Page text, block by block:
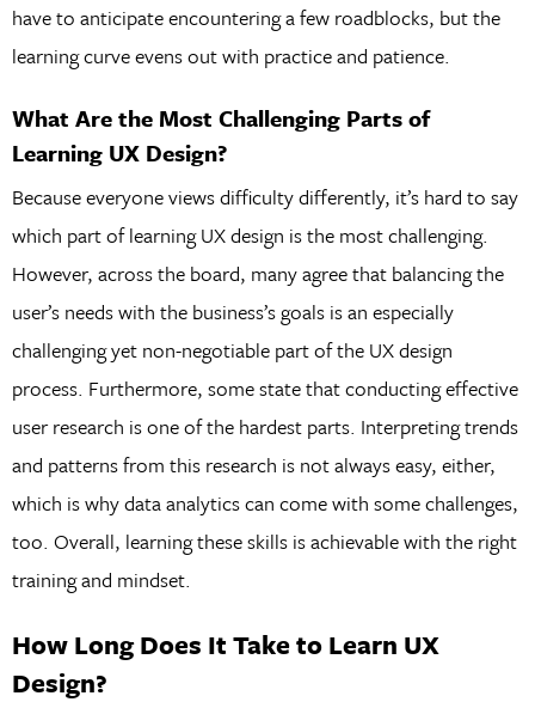
have to anticipate encountering a few roadblocks, but the
learning curve evens out with practice and patience.
What Are the Most Challenging Parts of
Learning UX Design?
Because everyone views difficulty differently, it’s hard to say
which part of learning UX design is the most challenging.
However, across the board, many agree that balancing the
user’s needs with the business’s goals is an especially
challenging yet non-negotiable part of the UX design
process. Furthermore, some state that conducting effective
user research is one of the hardest parts. Interpreting trends
and patterns from this research is not always easy, either,
which is why data analytics can come with some challenges,
too. Overall, learning these skills is achievable with the right
training and mindset.
How Long Does It Take to Learn UX
Design?